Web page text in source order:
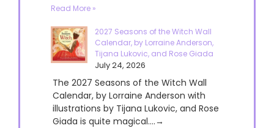
Read More »
2027 Seasons of the Witch Wall
Calendar, by Lorraine Anderson,
Tijana Lukovic, and Rose Giada
July 24, 2026
The 2027 Seasons of the Witch Wall
Calendar, by Lorraine Anderson with
illustrations by Tijana Lukovic, and Rose
Giada is quite magical....→